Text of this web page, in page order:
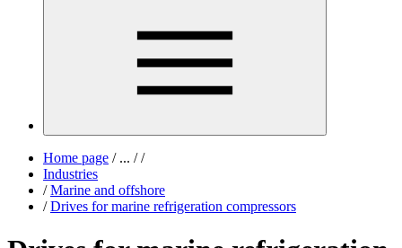
Home page /... / /
Industries
/ Marine and offshore
/ Drives for marine refrigeration compressors